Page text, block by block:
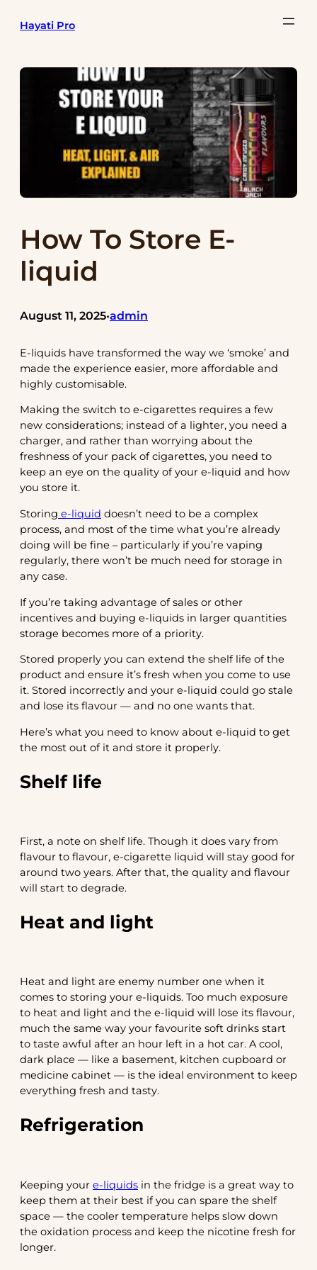
Hayati Pro
How To Store E-
liquid
August 11, 2025•admin
E-liquids have transformed the way we ‘smoke’ and
made the experience easier, more affordable and
highly customisable.
Making the switch to e-cigarettes requires a few
new considerations; instead of a lighter, you need a
charger, and rather than worrying about the
freshness of your pack of cigarettes, you need to
keep an eye on the quality of your e-liquid and how
you store it.
Storing e-liquid doesn’t need to be a complex
process, and most of the time what you’re already
doing will be fine – particularly if you’re vaping
regularly, there won’t be much need for storage in
any case.
If you’re taking advantage of sales or other
incentives and buying e-liquids in larger quantities
storage becomes more of a priority.
Stored properly you can extend the shelf life of the
product and ensure it’s fresh when you come to use
it. Stored incorrectly and your e-liquid could go stale
and lose its flavour — and no one wants that.
Here’s what you need to know about e-liquid to get
the most out of it and store it properly.
Shelf life
First, a note on shelf life. Though it does vary from
flavour to flavour, e-cigarette liquid will stay good for
around two years. After that, the quality and flavour
will start to degrade.
Heat and light
Heat and light are enemy number one when it
comes to storing your e-liquids. Too much exposure
to heat and light and the e-liquid will lose its flavour,
much the same way your favourite soft drinks start
to taste awful after an hour left in a hot car. A cool,
dark place — like a basement, kitchen cupboard or
medicine cabinet — is the ideal environment to keep
everything fresh and tasty.
Refrigeration
Keeping your e-liquids in the fridge is a great way to
keep them at their best if you can spare the shelf
space — the cooler temperature helps slow down
the oxidation process and keep the nicotine fresh for
longer.